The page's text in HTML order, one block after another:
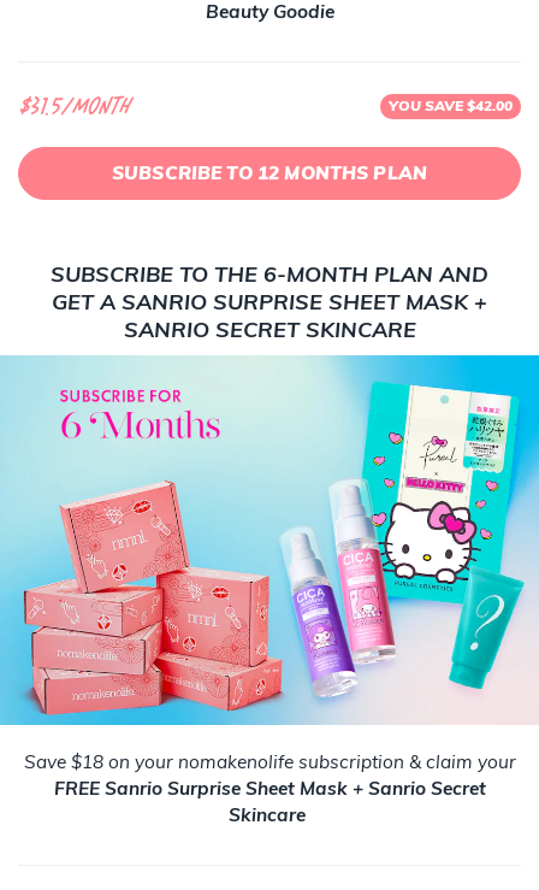
Beauty Goodie
$31.5/month YOU SAVE $42.00
SUBSCRIBE TO 12 MONTHS PLAN
SUBSCRIBE TO THE 6-MONTH PLAN AND
GET A SANRIO SURPRISE SHEET MASK +
SANRIO SECRET SKINCARE
Save $18 on your nomakenolife subscription & claim your
FREE Sanrio Surprise Sheet Mask + Sanrio Secret
Skincare